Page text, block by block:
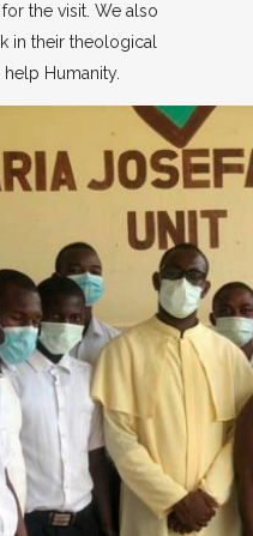
the visit. We also
in their theological
Humanity.